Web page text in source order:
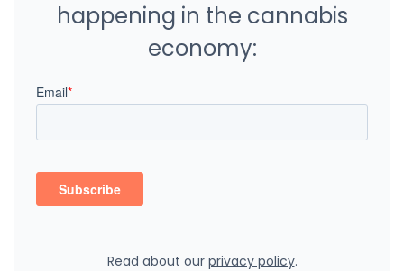
happening in the cannabis
economy:
Read about our privacy policy.